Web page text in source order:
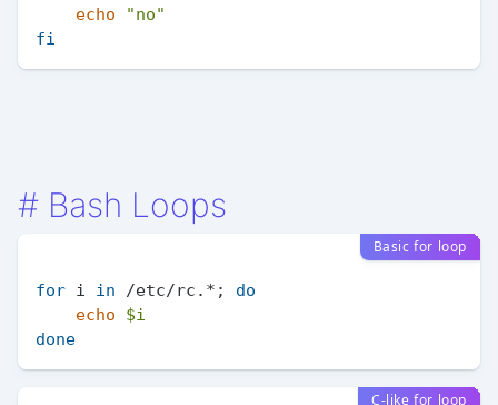
echo
"no"
fi
# Bash Loops
Basic for loop
for i in /etc/rc.*; do
echo
$i
done
C-like for loop